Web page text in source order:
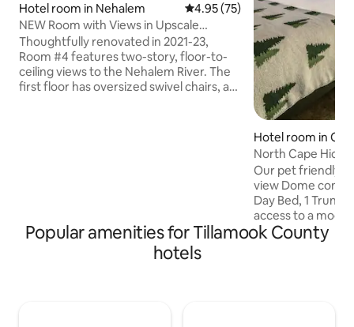
Hotel room in Nehalem 4.95 out of 5 average rating,
4.95 (75)
NEW Room with Views in Upscale
Riverfront Inn
Thoughtfully renovated in 2021-23,
Room #4 features two-story, floor-to-
ceiling views to the Nehalem River. The
first floor has oversized swivel chairs, a
outdoor areas. No pets, please.
Hotel room in
North Cape
Our pet friendly,
view Dome
Day Bed, 1
access to a
bathhouses and
fireplace, heat,
Popular amenities for Tillamook County
hotels